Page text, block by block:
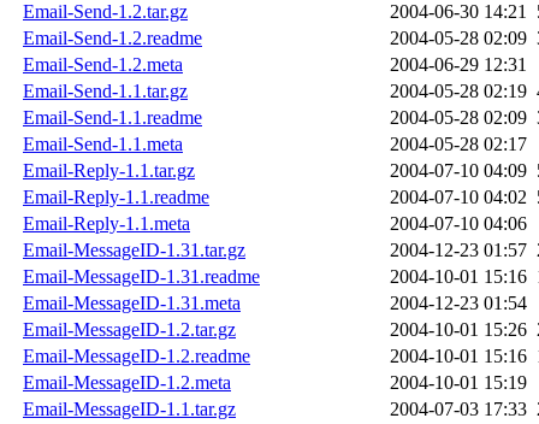
Email-Send-1.2.tar.gz
2004-06-30 14:21
Email-Send-1.2.readme
2004-05-28 02:09
Email-Send-1.2.meta
2004-06-29 12:31
Email-Send-1.1.tar.gz
2004-05-28 02:19
Email-Send-1.1.readme
2004-05-28 02:09
Email-Send-1.1.meta
2004-05-28 02:17
Email-Reply-1.1.tar.gz
2004-07-10 04:09
Email-Reply-1.1.readme
2004-07-10 04:02
Email-Reply-1.1.meta
2004-07-10 04:06
Email-MessageID-1.31.tar.gz
2004-12-23 01:57
Email-MessageID-1.31.readme
2004-10-01 15:16
Email-MessageID-1.31.meta
2004-12-23 01:54
Email-MessageID-1.2.tar.gz
2004-10-01 15:26
Email-MessageID-1.2.readme
2004-10-01 15:16
Email-MessageID-1.2.meta
2004-10-01 15:19
Email-MessageID-1.1.tar.gz
2004-07-03 17:33